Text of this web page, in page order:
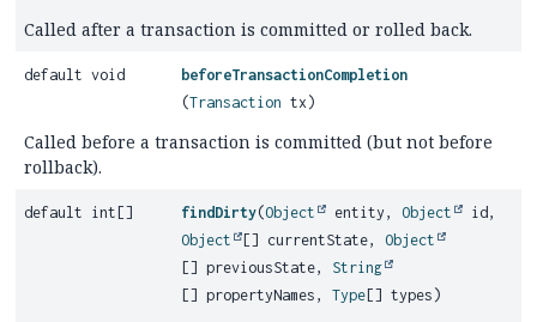
Called after a transaction is committed or rolled back.
default void
beforeTransactionCompletion
(Transaction tx)
Called before a transaction is committed (but not before
rollback).
default int[] findDirty(Object entity, Object
id,
Object
[] currentState, Object
[] previousState, String
[] propertyNames, Type [] types)